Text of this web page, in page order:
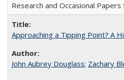
Research and Occasional Papers
Approaching a Tipping Point? A
John Aubrey Douglass; Zachary